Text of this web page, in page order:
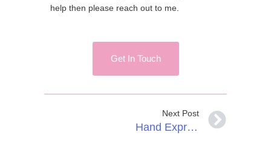
help then please reach out to me.
Get In Touch
Next Post
Hand Expressing Colostrum During Pregnancy